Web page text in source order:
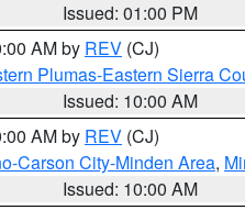
Issued: 01:00 PM
AM by REV (CJ)
Plumas-Eastern Sierra
Issued: 10:00 AM
AM by REV (CJ)
Carson City-Minden Area,
Issued: 10:00 AM